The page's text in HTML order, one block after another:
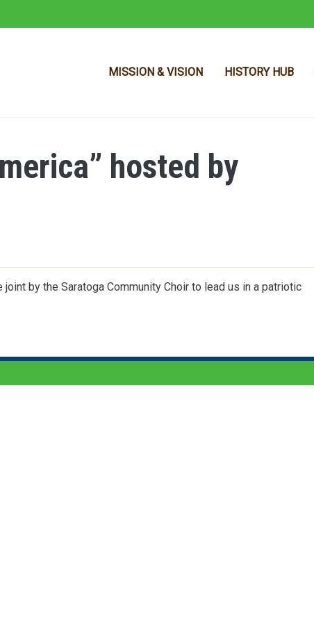
Skip to main content
MISSION & VISION HISTORY HUB
hosted by
by the Saratoga Community Choir to lead us in a patriotic